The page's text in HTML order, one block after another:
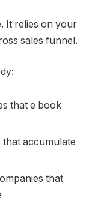
It relies on your
sales funnel.
that e book
that accumulate
that